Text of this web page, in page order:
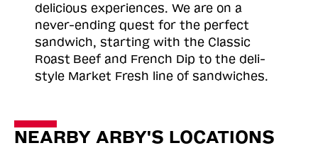
delicious experiences. We are on a
never-ending quest for the perfect
sandwich, starting with the Classic
Roast Beef and French Dip to the deli-
style Market Fresh line of sandwiches.
NEARBY ARBY'S LOCATIONS